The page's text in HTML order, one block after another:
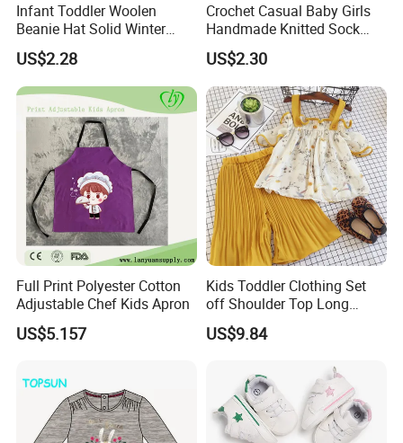
2.Q:What is your MOQ?
3.Q:What is your delievery time?
A: 70 days.
A: Via Xiamen port.
5.Q:What is your payment terms?
A: 30% deposit T/T, 70% after copy of B/L
Infant Toddler Woolen
Beanie Hat Solid Winter
Twist Doublepom Knitted
Warm Esg13428
US$2.28
Crochet Casual Baby Girls
Handmade Knitted Sock
Infant Baby Shoes
Lightweight Esg14062
US$2.30
Full Print Polyester Cotton
Adjustable Chef Kids Apron
US$5.157
Kids Toddler Clothing Set
off Shoulder Top Long
Loose Pants Esg14113
US$9.84